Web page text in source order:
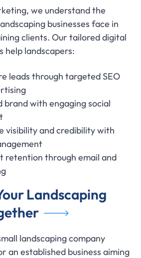
we understand the
businesses face in
clients. Our tailored digital
help landscapers:
leads through targeted SEO
brand with engaging social
visibility and credibility with
retention through email and
Landscaping
landscaping company
an established business aiming